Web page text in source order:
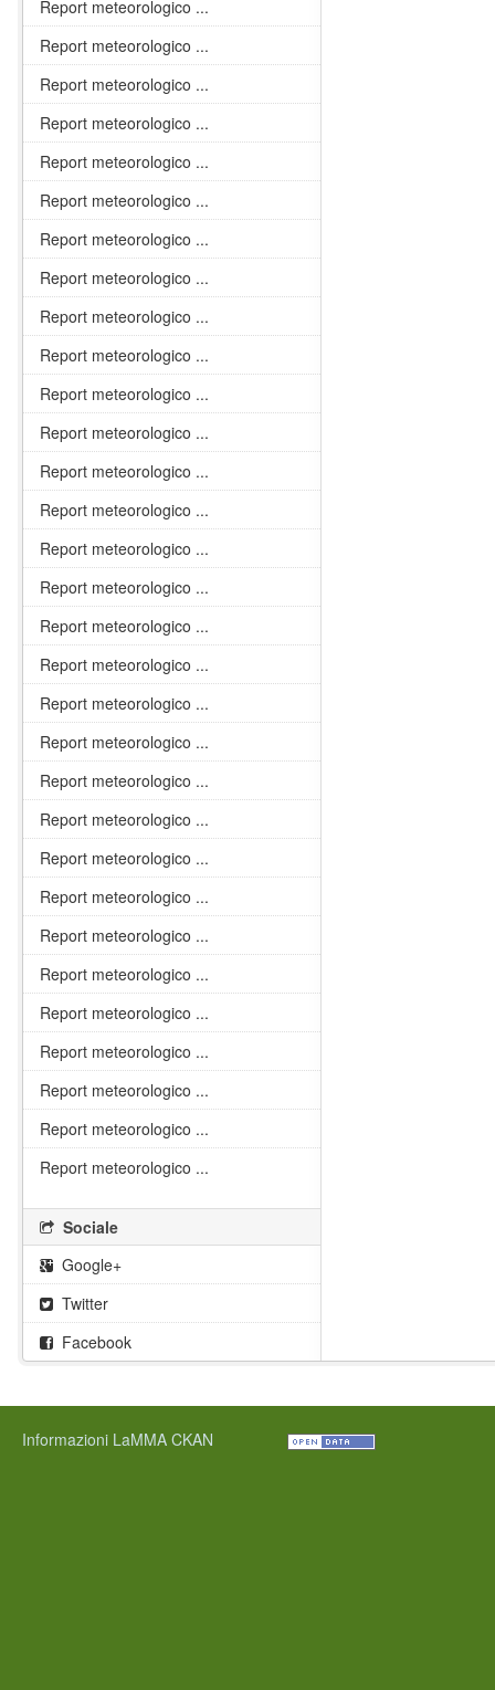
Report meteorologico ...
Report meteorologico ...
Report meteorologico ...
Report meteorologico ...
Report meteorologico ...
Report meteorologico ...
Report meteorologico ...
Report meteorologico ...
Report meteorologico ...
Report meteorologico ...
Report meteorologico ...
Report meteorologico ...
Report meteorologico ...
Report meteorologico ...
Report meteorologico ...
Report meteorologico ...
Report meteorologico ...
Report meteorologico ...
Report meteorologico ...
Report meteorologico ...
Report meteorologico ...
Report meteorologico ...
Report meteorologico ...
Report meteorologico ...
Report meteorologico ...
Report meteorologico ...
Report meteorologico ...
Report meteorologico ...
Report meteorologico ...
Report meteorologico ...
Report meteorologico ...
Sociale
Google+
Twitter
Facebook
Informazioni LaMMA CKAN